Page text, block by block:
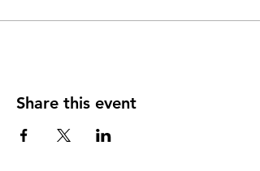
Share this event